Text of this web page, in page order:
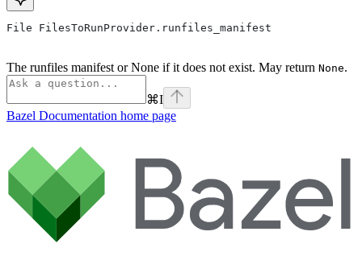
File FilesToRunProvider.runfiles_manifest
The runfiles manifest or None if it does not exist. May return None.
⌘I
Bazel Documentation home page